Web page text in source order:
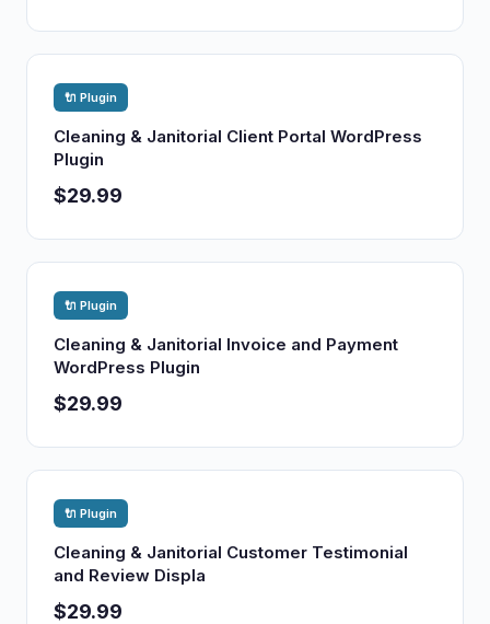
🔌 Plugin
Cleaning & Janitorial Client Portal WordPress
Plugin
$29.99
🔌 Plugin
Cleaning & Janitorial Invoice and Payment
WordPress Plugin
$29.99
🔌 Plugin
Cleaning & Janitorial Customer Testimonial
and Review Displa
$29.99